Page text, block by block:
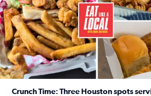
Crunch Time: Three Houston spots